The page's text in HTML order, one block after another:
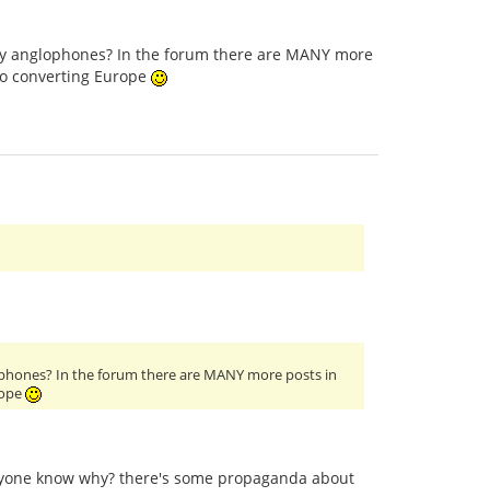
In the forum there are MANY more
converting Europe
In the forum there are MANY more posts in
know why? there's some propaganda about